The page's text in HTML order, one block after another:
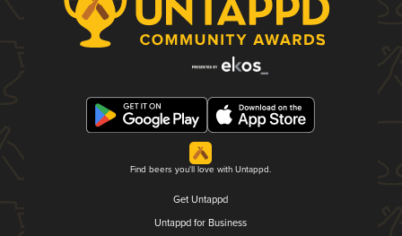
Find beers you'll love with Untappd.
Get Untappd
Untappd for Business